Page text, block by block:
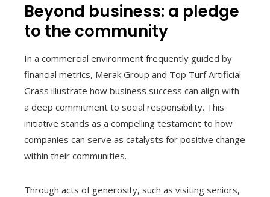
Beyond business: a pledge
to the community
In a commercial environment frequently guided by
financial metrics, Merak Group and Top Turf Artificial
Grass illustrate how business success can align with
a deep commitment to social responsibility. This
initiative stands as a compelling testament to how
companies can serve as catalysts for positive change
within their communities.
Through acts of generosity, such as visiting seniors,